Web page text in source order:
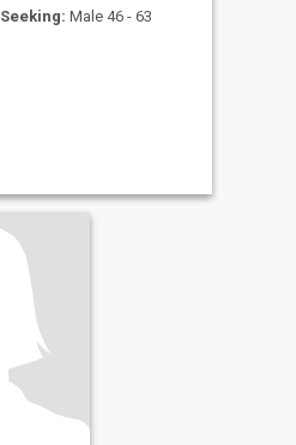
Seeking: Male 46 - 63